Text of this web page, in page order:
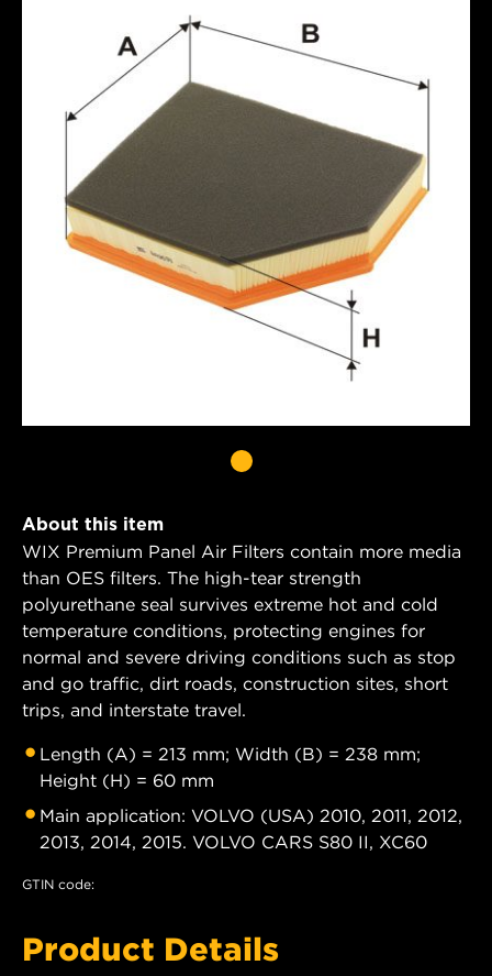
About this item
WIX Premium Panel Air Filters contain more media
than OES filters. The high-tear strength
polyurethane seal survives extreme hot and cold
temperature conditions, protecting engines for
normal and severe driving conditions such as stop
and go traffic, dirt roads, construction sites, short
trips, and interstate travel.
Length (A) = 213 mm; Width (B) = 238 mm;
Height (H) = 60 mm
Main application: VOLVO (USA) 2010, 2011, 2012,
2013, 2014, 2015. VOLVO CARS S80 II, XC60
GTIN code:
Product Details